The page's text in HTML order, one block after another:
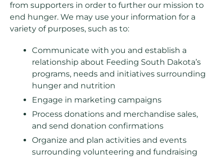
from supporters in order to further our mission to
end hunger. We may use your information for a
variety of purposes, such as to:
Communicate with you and establish a
relationship about Feeding South Dakota’s
programs, needs and initiatives surrounding
hunger and nutrition
Engage in marketing campaigns
Process donations and merchandise sales,
and send donation confirmations
Organize and plan activities and events
surrounding volunteering and fundraising